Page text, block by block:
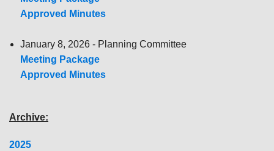
Approved Minutes
January 8, 2026 - Planning Committee
Meeting Package
Approved Minutes
Archive:
2025